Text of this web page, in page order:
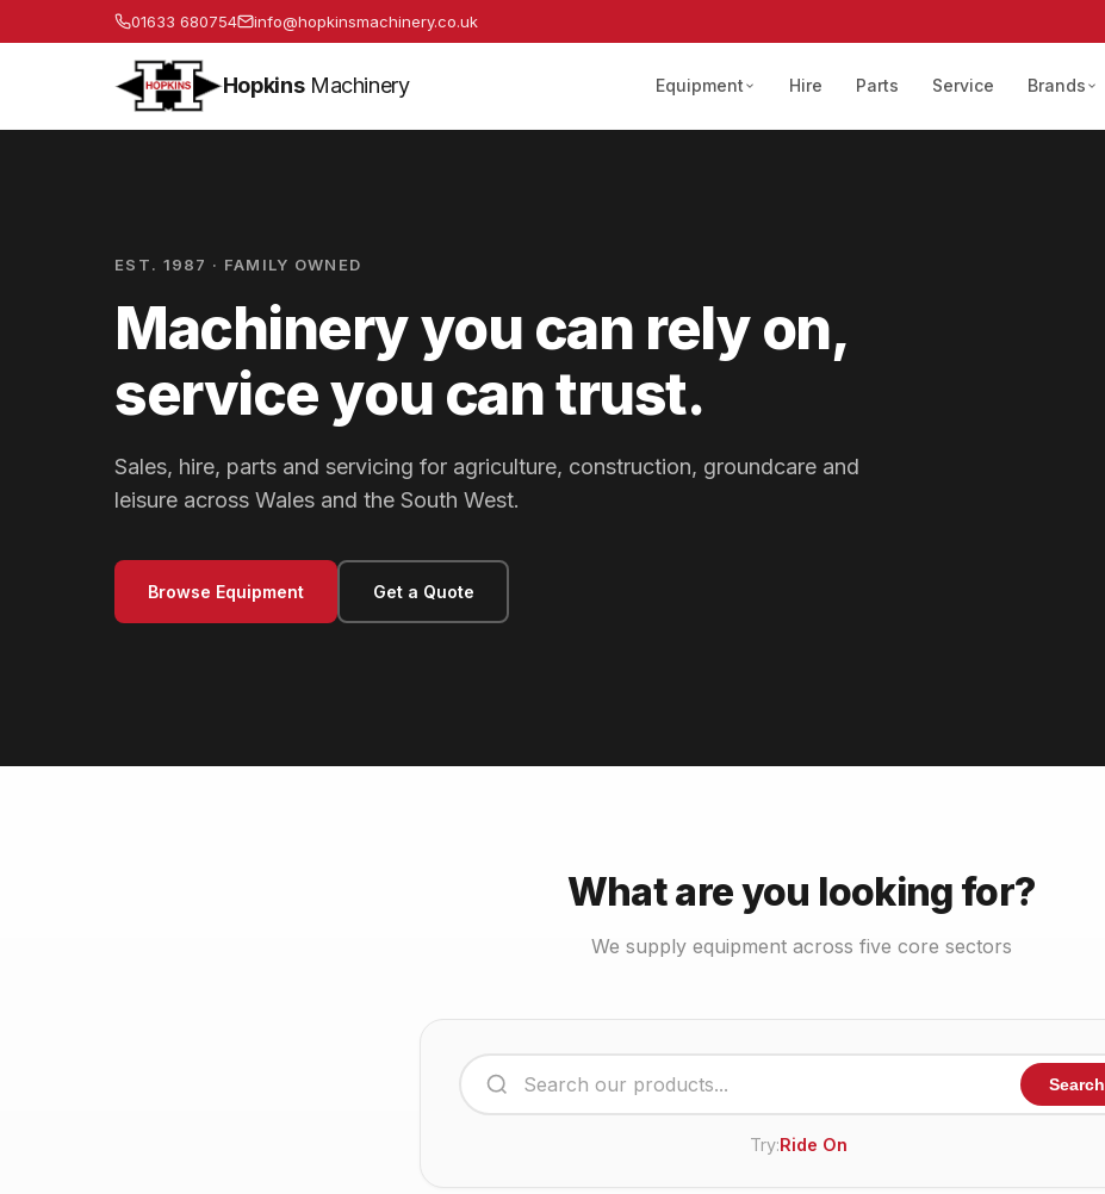
01633 680754 info@hopkinsmachinery.co.uk
HopkinsMachinery Equipment Hire Parts Service Brands
EST. 1987 · FAMILY OWNED
Machinery you can rely on,
service you can trust.
Sales, hire, parts and servicing for agriculture, construction, groundcare and
leisure across Wales and the South West.
Browse Equipment Get a Quote
What are you looking for?
We supply equipment across five core sectors
Search
Ride On Mower